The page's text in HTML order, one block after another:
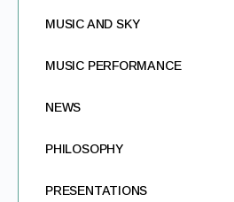
MUSIC AND SKY
MUSIC PERFORMANCE
NEWS
PHILOSOPHY
PRESENTATIONS